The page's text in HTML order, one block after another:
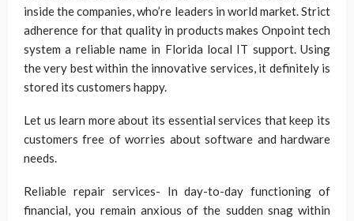
inside the companies, who’re leaders in world market. Strict
adherence for that quality in products makes Onpoint tech
system a reliable name in Florida local IT support. Using
the very best within the innovative services, it definitely is
stored its customers happy.
Let us learn more about its essential services that keep its
customers free of worries about software and hardware
needs.
Reliable repair services- In day-to-day functioning of
financial, you remain anxious of the sudden snag within